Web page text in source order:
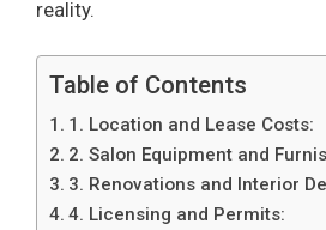
reality.
Table of Contents
1. Location and Lease Costs:
2. Salon Equipment and
3. Renovations and Interior
4. Licensing and Permits: